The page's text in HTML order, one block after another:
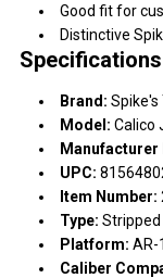
Good fit for
Distinctive
Specifications
Brand: Spike's
Model: Calico
Manufacturer
UPC:
Item Number:
Type: Stripped
Platform: AR-
Caliber